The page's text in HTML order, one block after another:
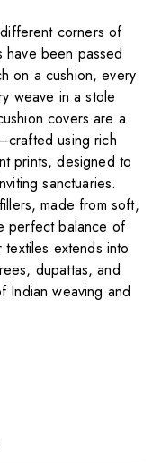
corners of
have been passed
on a cushion, every
weave in a stole
covers are a
using rich
prints, designed to
sanctuaries.
made from soft,
perfect balance of
extends into
dupattas, and
Indian weaving and